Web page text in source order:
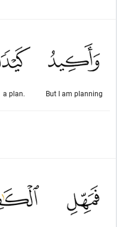
But I am planning
a plan.